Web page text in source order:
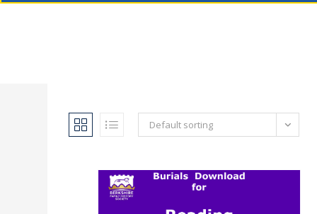
Default sorting